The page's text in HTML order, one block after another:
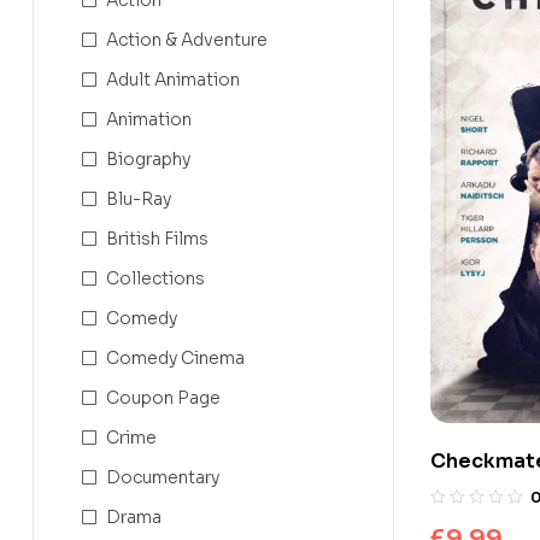
0
Action & Adventure
Adult Animation
Animation
Biography
Blu-Ray
British Films
Collections
Comedy
Comedy Cinema
Coupon Page
Crime
Documentary
Drama